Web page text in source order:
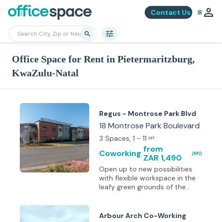
Contact Us
Office Space for Rent in Pietermaritzburg,
KwaZulu-Natal
Regus - Montrose Park Blvd
18 Montrose Park Boulevard
3 Spaces, 1 - 11 ppl
Coworking from
ZAR 1,490
/MO
Open up to new possibilities
with flexible workspace in the
leafy green grounds of the
around an hour and hold
Arbour Arch Co-Working